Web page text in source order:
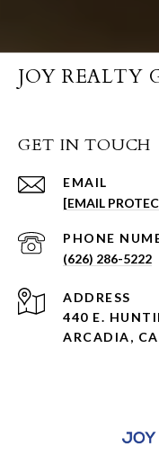
JOY REALTY
GET IN TOUCH
EMAIL
[EMAIL
PHONE
(626) 286-5222
ADDRESS
440 E.
ARCADIA,